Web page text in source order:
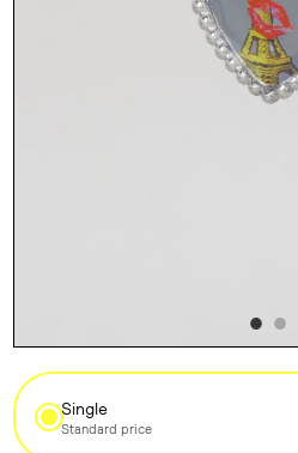
Single
Standard price